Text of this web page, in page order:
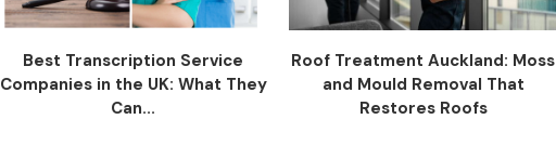
Best Transcription Service
Companies in the UK: What They
Can...
Roof Treatment Auckland: Moss
and Mould Removal That
Restores Roofs